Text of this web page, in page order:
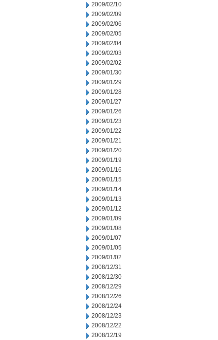
2009/02/10
2009/02/09
2009/02/06
2009/02/05
2009/02/04
2009/02/03
2009/02/02
2009/01/30
2009/01/29
2009/01/28
2009/01/27
2009/01/26
2009/01/23
2009/01/22
2009/01/21
2009/01/20
2009/01/19
2009/01/16
2009/01/15
2009/01/14
2009/01/13
2009/01/12
2009/01/09
2009/01/08
2009/01/07
2009/01/05
2009/01/02
2008/12/31
2008/12/30
2008/12/29
2008/12/26
2008/12/24
2008/12/23
2008/12/22
2008/12/19